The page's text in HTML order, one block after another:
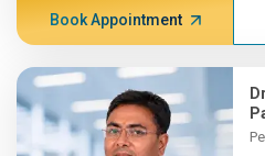
Book Appointment